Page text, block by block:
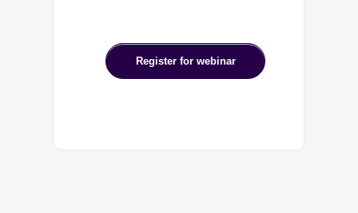
Register for webinar